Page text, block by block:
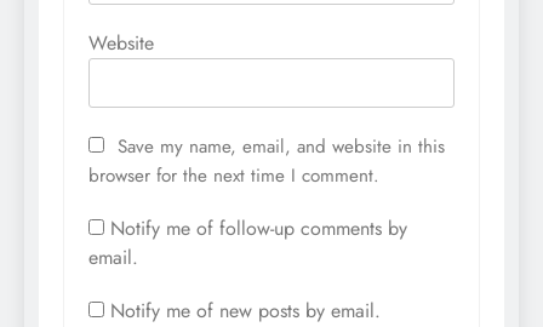
Website
Save my name, email, and website in this
browser for the next time I comment.
Notify me of follow-up comments by
email.
Notify me of new posts by email.